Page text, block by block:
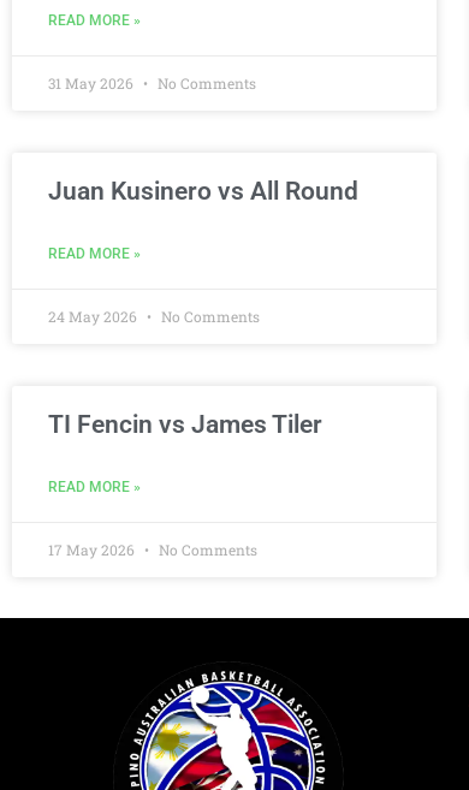
READ MORE »
31 May 2026 No Comments
Juan Kusinero vs All Round
READ MORE »
24 May 2026 No Comments
TI Fencin vs James Tiler
READ MORE »
17 May 2026 No Comments